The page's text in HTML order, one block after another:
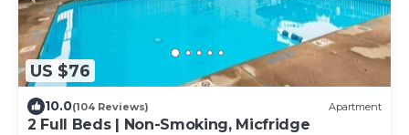
US $76
10.0(104 Reviews) Apartment
2 Full Beds | Non-Smoking, Micfridge